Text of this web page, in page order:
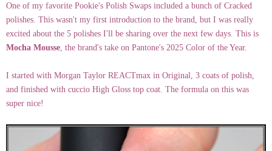
One of my favorite Pookie's Polish Swaps included a bunch of Cracked
polishes. This wasn't my first introduction to the brand, but I was really
excited about the 5 polishes I'll be sharing over the next few days. This is
Mocha Mousse, the brand's take on Pantone's 2025 Color of the Year.
I started with Morgan Taylor REACTmax in Original, 3 coats of polish,
and finished with cuccio High Gloss top coat. The formula on this was
super nice!